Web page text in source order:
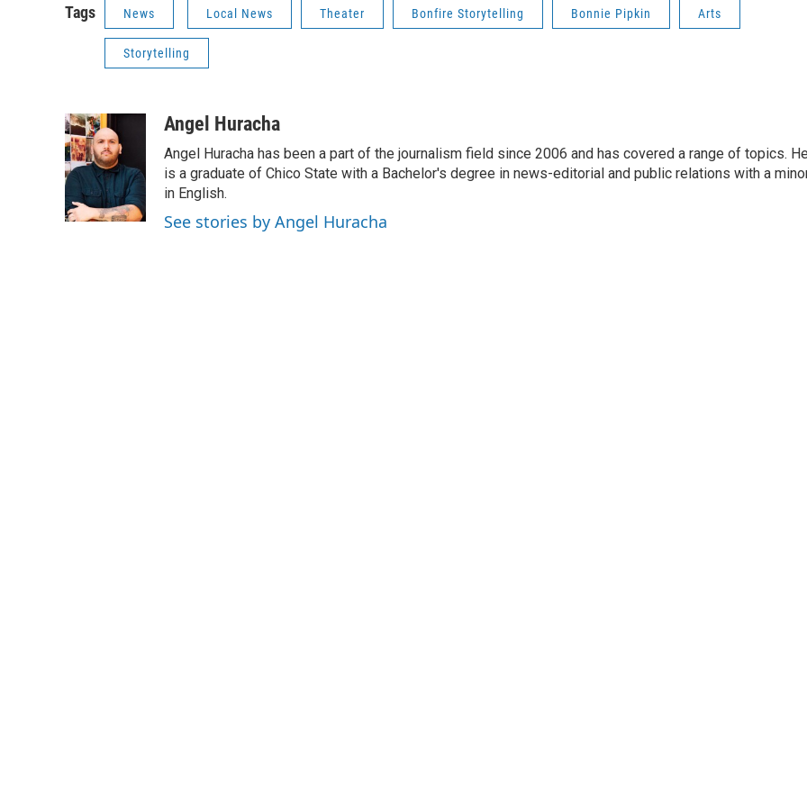
Tags News Local News Theater Bonfire Storytelling Bonnie Pipkin Arts
Storytelling
Angel Huracha
Angel Huracha has been a part of the journalism field since 2006 and has covered a range of topics.
is a graduate of Chico State with a Bachelor's degree in news-editorial and public relations with a
in English.
See stories by Angel Huracha